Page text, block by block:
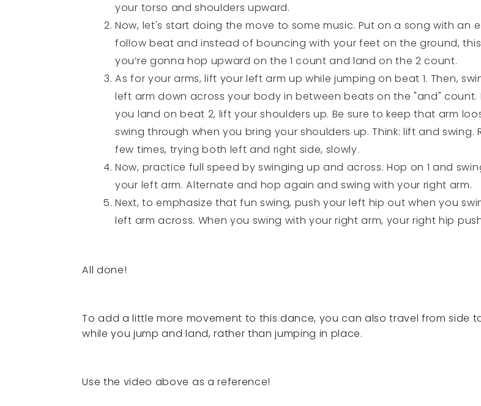
your torso and shoulders upward.
Now, let's start doing the move to some music. Put on a song with an
follow beat and instead of bouncing with your feet on the ground,
you’re gonna hop upward on the 1 count and land on the 2 count.
As for your arms, lift your left arm up while jumping on beat 1. Then,
left arm down across your body in between beats on the "and" count.
you land on beat 2, lift your shoulders up. Be sure to keep that arm
swing through when you bring your shoulders up. Think: lift and swing.
few times, trying both left and right side, slowly.
Now, practice full speed by swinging up and across. Hop on 1 and
your left arm. Alternate and hop again and swing with your right arm.
Next, to emphasize that fun swing, push your left hip out when you
left arm across. When you swing with your right arm, your right hip
All done!
To add a little more movement to this dance, you can also travel from side
while you jump and land, rather than jumping in place.
Use the video above as a reference!